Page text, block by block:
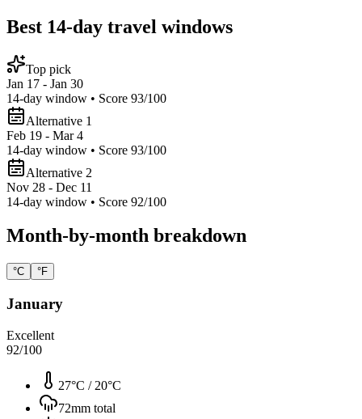
Best 14-day travel windows
Top pick
Jan 17 - Jan 30
14-day window • Score 93/100
Alternative 1
Feb 19 - Mar 4
14-day window • Score 93/100
Alternative 2
Nov 28 - Dec 11
14-day window • Score 92/100
Month-by-month breakdown
°C °F
January
Excellent
92/100
27°C / 20°C
72mm total